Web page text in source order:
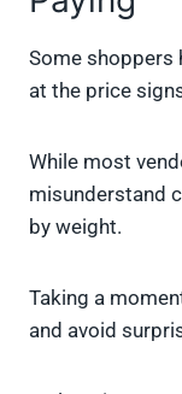
Some shoppers
at the price
While most
misunderstand
by weight.
Taking a
and avoid